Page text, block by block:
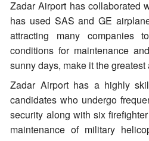
Zadar Airport has collaborated
has used SAS and GE
attracting many companies
conditions for maintenance
sunny days, make it the
Zadar Airport has a highly
candidates who undergo
security along with six
maintenance of military